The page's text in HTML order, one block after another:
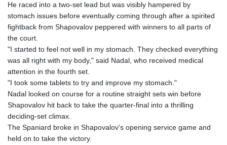
KZT 540.560026
LAK 26041.078389
LBP
LKR 386.869037
LRD 208.186862
LTL 3.406053
LVL 0.697755
LYD 7.336566
MDL 20.056874
He raced into a two-set lead but was visibly hampered by
stomach issues before eventually coming through after a spirited
fightback from Shapovalov peppered with winners to all parts of
the court.
"I started to feel not well in my stomach. They checked everything
was all right with my body," said Nadal, who received medical
attention in the fourth set.
"I took some tablets to try and improve my stomach."
Nadal looked on course for a routine straight sets win before
Shapovalov hit back to take the quarter-final into a thrilling
deciding-set climax.
The Spaniard broke in Shapovalov's opening service game and
held on to take the victory.